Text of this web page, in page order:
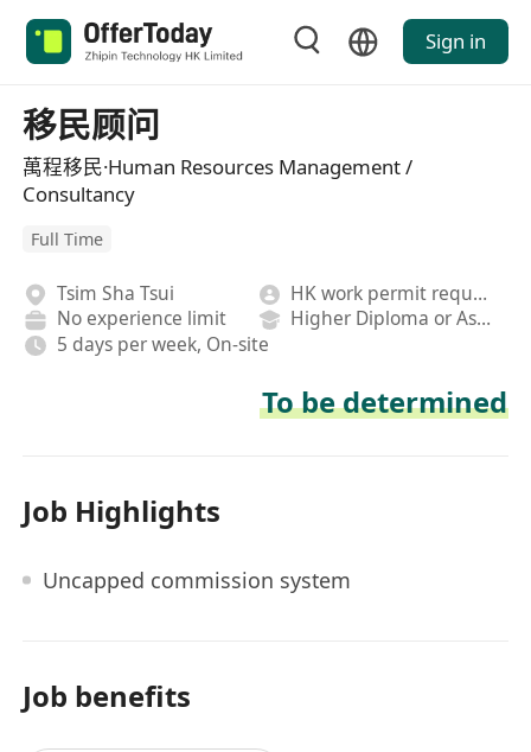
Sign in
移民顾问
萬程移民·Human Resources Management /
Consultancy
Full Time
Tsim Sha Tsui
HK work permit required
No experience limit
Higher Diploma or Associate Degree
5 days per week, On-site
To be determined
Job Highlights
Uncapped commission system
Job benefits